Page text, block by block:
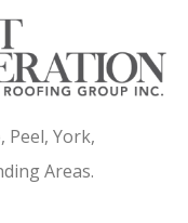
Peel, York,
Areas.